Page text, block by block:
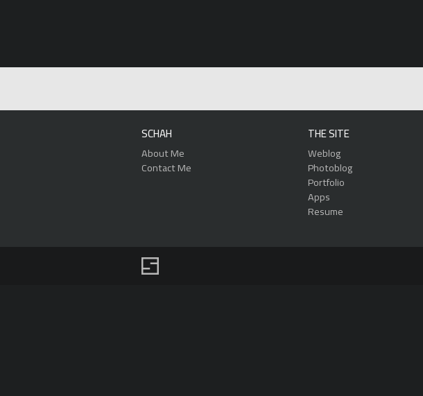
SCHAH
About Me
Contact Me
THE SITE
Weblog
Photoblog
Portfolio
Apps
Resume